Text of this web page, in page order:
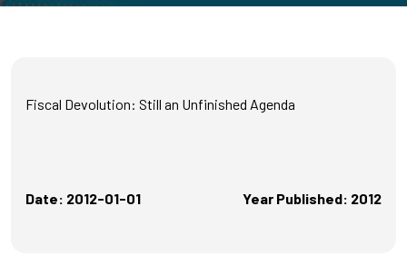
Fiscal Devolution: Still an Unfinished Agenda
Date: 2012-01-01 Year Published: 2012